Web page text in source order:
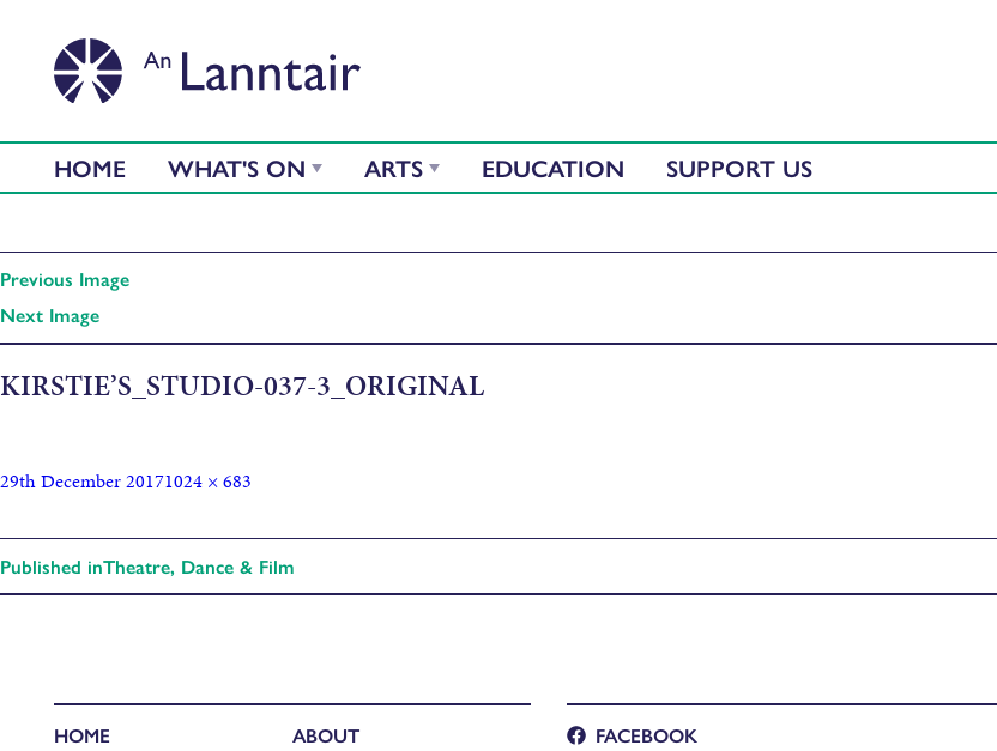
HOME WHAT'S ON ARTS EDUCATION SUPPORT US
Previous Image
Next Image
KIRSTIE’S_STUDIO-037-3_ORIGINAL
29th December 20171024 × 683
Published inTheatre, Dance & Film
HOME
ABOUT
FACEBOOK